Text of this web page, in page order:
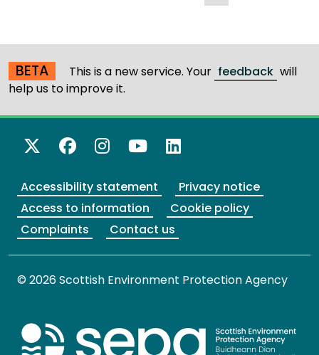
BETA This is a new service. Your feedback will
help us to improve it.
X Twitter
Facebook
Instagram
YouTube
LinkedIn
Accessibility statement
Privacy notice
Access to information
Cookie policy
Complaints
Contact us
© 2026 Scottish Environment Protection Agency